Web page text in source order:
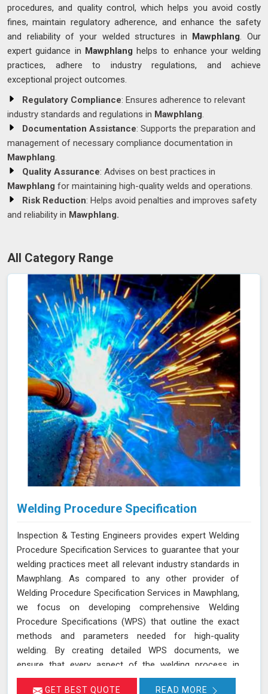
procedures, and quality control, which helps you avoid costly
fines, maintain regulatory adherence, and enhance the safety
and reliability of your welded structures in Mawphlang. Our
expert guidance in Mawphlang helps to enhance your welding
practices, adhere to industry regulations, and achieve
exceptional project outcomes.
Regulatory Compliance: Ensures adherence to relevant
industry standards and regulations in Mawphlang.
Documentation Assistance: Supports the preparation and
management of necessary compliance documentation in
Mawphlang.
Quality Assurance: Advises on best practices in
Mawphlang for maintaining high-quality welds and operations.
Risk Reduction: Helps avoid penalties and improves safety
and reliability in Mawphlang.
All Category Range
Welding Procedure Specification
Inspection & Testing Engineers provides expert Welding
Procedure Specification Services to guarantee that your
welding practices meet all relevant industry standards in
Mawphlang. As compared to any other provider of
Welding Procedure Specification Services in Mawphlang,
we focus on developing comprehensive Welding
Procedure Specifications (WPS) that outline the exact
methods and parameters needed for high-quality
welding. By creating detailed WPS documents, we
ensure that every aspect of the welding process in
Mawphlang adheres to the necessary standards such as
GET BEST QUOTE READ MORE